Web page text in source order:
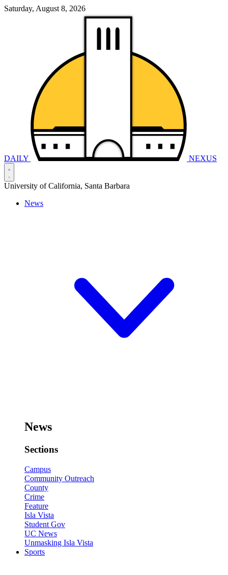
Saturday, August 8, 2026
DAILY NEXUS
University of California, Santa Barbara
News
News
Sections
Campus
Community Outreach
County
Crime
Feature
Isla Vista
Student Gov
UC News
Unmasking Isla Vista
Sports